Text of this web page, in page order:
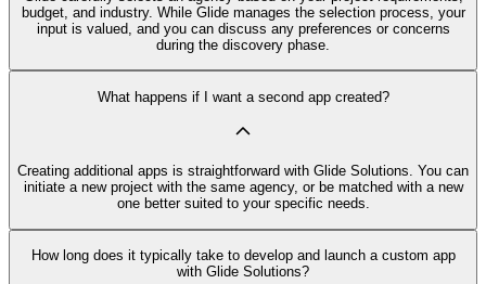
budget, and industry. While Glide manages the selection process, your
input is valued, and you can discuss any preferences or concerns
during the discovery phase.
What happens if I want a second app created?
Creating additional apps is straightforward with Glide Solutions. You can
initiate a new project with the same agency, or be matched with a new
one better suited to your specific needs.
How long does it typically take to develop and launch a custom app
with Glide Solutions?